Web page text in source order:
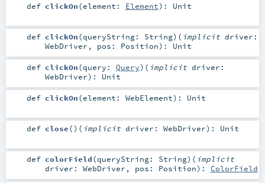
def clickOn(element: Element) : Unit
def clickOn(queryString: String) ( implicit driver:
WebDriver , pos: Position) : Unit
def clickOn(query: Query) ( implicit driver:
WebDriver) : Unit
def clickOn(element: WebElement) : Unit
def close() ( implicit driver: WebDriver) : Unit
def colorField(queryString: String) ( implicit
driver: WebDriver , pos: Position) : ColorField